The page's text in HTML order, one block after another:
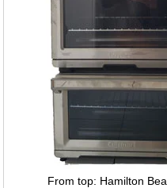
From top: Hamilton